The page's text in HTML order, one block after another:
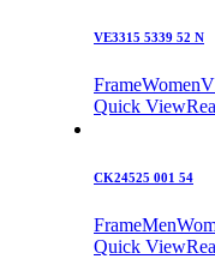
VE3315 5339 52 N
FrameWomen
Quick View
CK24525 001 54
FrameMen
Quick View